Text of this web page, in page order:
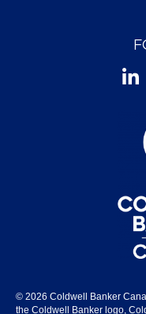
© 2026 Coldwell Banker
the Coldwell Banker logo,